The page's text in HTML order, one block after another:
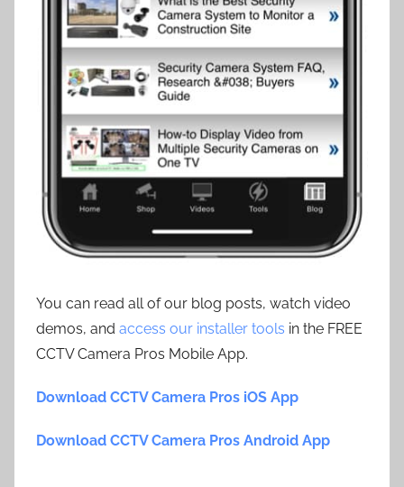
You can read all of our blog posts, watch video
demos, and access our installer tools in the FREE
CCTV Camera Pros Mobile App.
Download CCTV Camera Pros iOS App
Download CCTV Camera Pros Android App